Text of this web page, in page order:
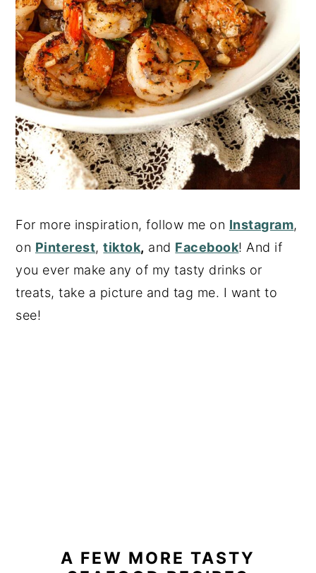
For more inspiration, follow me on Instagram,
on Pinterest,tiktok, and Facebook! And if
you ever make any of my tasty drinks or
treats, take a picture and tag me. I want to
see!
A FEW MORE TASTY